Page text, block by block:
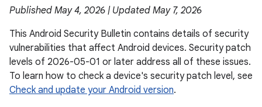
Published May 4, 2026 | Updated May 7, 2026
This Android Security Bulletin contains details of security
vulnerabilities that affect Android devices. Security patch
levels of 2026-05-01 or later address all of these issues.
To learn how to check a device's security patch level, see
Check and update your Android version.